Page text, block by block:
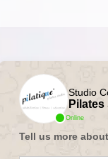
Online
Studio
Pilates
Tell us more